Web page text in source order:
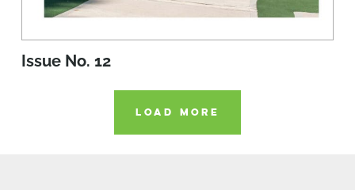
Issue No. 12
LOAD MORE